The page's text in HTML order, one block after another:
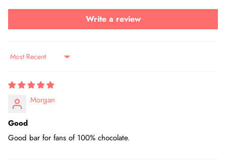
Write a review
Sort by
Morgan
Good
Good bar for fans of 100% chocolate.